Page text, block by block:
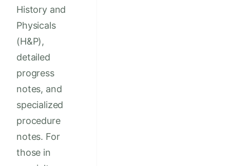
History and
Physicals
(H&P),
detailed
progress
notes, and
specialized
procedure
notes. For
those in